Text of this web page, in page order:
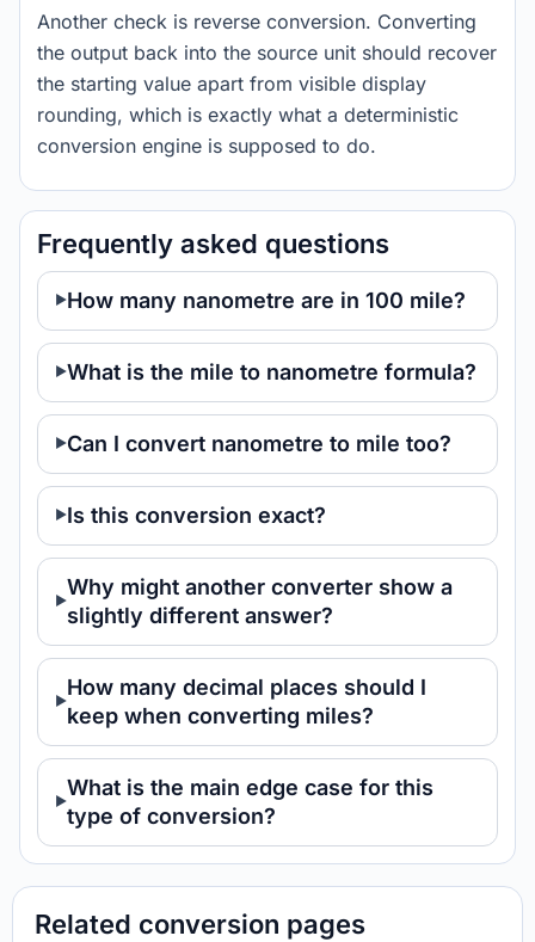
Another check is reverse conversion. Converting
the output back into the source unit should recover
the starting value apart from visible display
rounding, which is exactly what a deterministic
conversion engine is supposed to do.
Frequently asked questions
How many nanometre are in 100 mile?
What is the mile to nanometre formula?
Can I convert nanometre to mile too?
Is this conversion exact?
Why might another converter show a
slightly different answer?
How many decimal places should I
keep when converting miles?
What is the main edge case for this
type of conversion?
Related conversion pages